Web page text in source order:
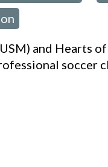
and Hearts
soccer